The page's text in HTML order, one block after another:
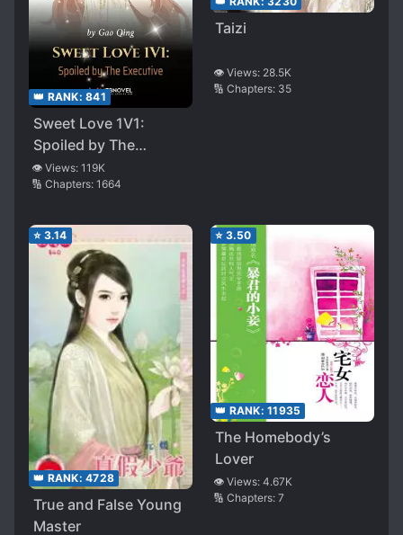
👑 RANK: 841
Sweet Love 1V1:
Spoiled by The
Executive
👁️ Views: 119K
🔢 Chapters: 1664
Taizi
👁️ Views: 28.5K
🔢 Chapters: 35
⭐ 3.14
👑 RANK: 4728
True and False Young
Master
⭐ 3.50
👑 RANK: 11935
The Homebody’s
Lover
👁️ Views: 4.67K
🔢 Chapters: 7